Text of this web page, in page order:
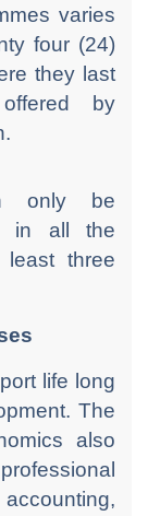
varies
four (24)
they last
by
only be
in all the
three
life long
The
also